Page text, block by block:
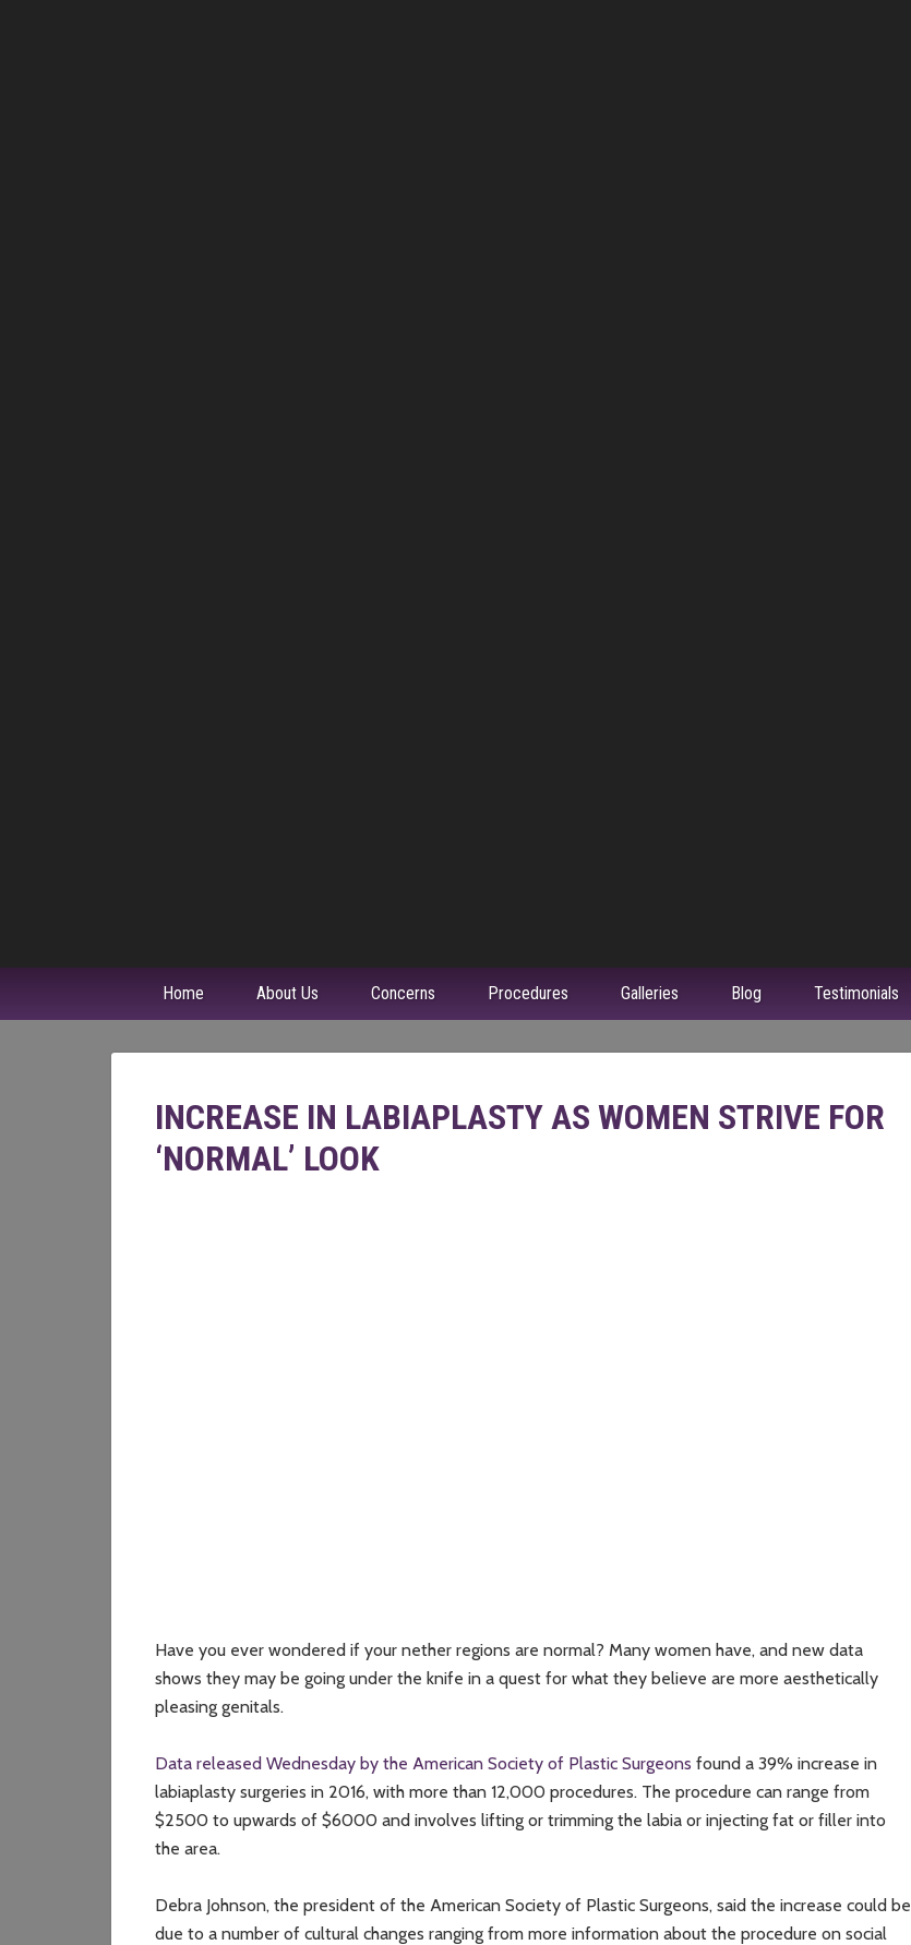
Home About Us Concerns Procedures Galleries Blog Testimonials
INCREASE IN LABIAPLASTY AS WOMEN STRIVE FOR
‘NORMAL’ LOOK
Have you ever wondered if your nether regions are normal? Many women have, and new data
shows they may be going under the knife in a quest for what they believe are more aesthetically
pleasing genitals.
Data released Wednesday by the American Society of Plastic Surgeons found a 39% increase in
labiaplasty surgeries in 2016, with more than 12,000 procedures. The procedure can range from
$2500 to upwards of $6000 and involves lifting or trimming the labia or injecting fat or filler into
the area.
Debra Johnson, the president of the American Society of Plastic Surgeons, said the increase could be
due to a number of cultural changes ranging from more information about the procedure on social